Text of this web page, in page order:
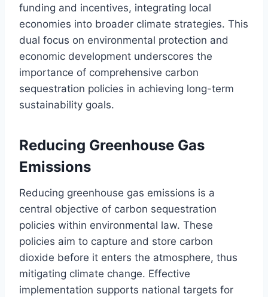
funding and incentives, integrating local
economies into broader climate strategies. This
dual focus on environmental protection and
economic development underscores the
importance of comprehensive carbon
sequestration policies in achieving long-term
sustainability goals.
Reducing Greenhouse Gas
Emissions
Reducing greenhouse gas emissions is a
central objective of carbon sequestration
policies within environmental law. These
policies aim to capture and store carbon
dioxide before it enters the atmosphere, thus
mitigating climate change. Effective
implementation supports national targets for